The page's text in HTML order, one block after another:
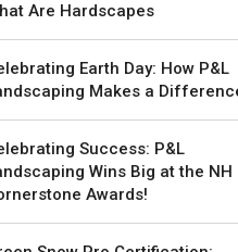
Are Hardscapes
Earth Day: How P&L
Makes a
Success: P&L
Wins Big at the NH
Awards!